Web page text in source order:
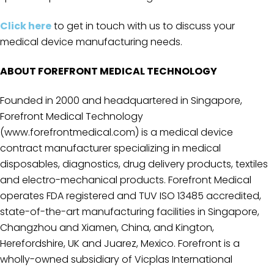
Click hereto get in touch with us to discuss your
medical device manufacturing needs.
ABOUT FOREFRONT MEDICAL TECHNOLOGY
Founded in 2000 and headquartered in Singapore,
Forefront Medical Technology
(www.forefrontmedical.com) is a medical device
contract manufacturer specializing in medical
disposables, diagnostics, drug delivery products, textiles
and electro-mechanical products. Forefront Medical
operates FDA registered and TUV ISO 13485 accredited,
state-of-the-art manufacturing facilities in Singapore,
Changzhou and Xiamen, China, and Kington,
Herefordshire, UK and Juarez, Mexico. Forefront is a
wholly-owned subsidiary of Vicplas International